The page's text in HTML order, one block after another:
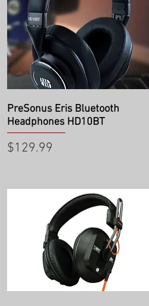
Quick View
PreSonus Eris Bluetooth
Headphones HD10BT
Price
$129.99